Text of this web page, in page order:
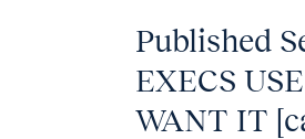
Published
EXECS
WANT IT